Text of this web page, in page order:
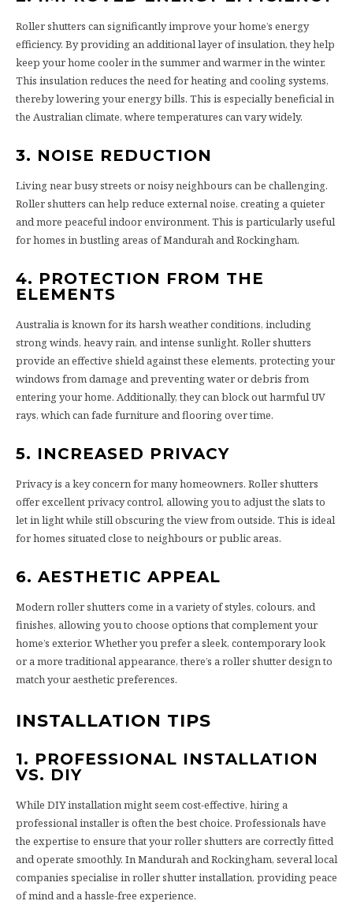
Roller shutters can significantly improve your home’s energy
efficiency. By providing an additional layer of insulation, they help
keep your home cooler in the summer and warmer in the winter.
This insulation reduces the need for heating and cooling systems,
thereby lowering your energy bills. This is especially beneficial in
the Australian climate, where temperatures can vary widely.
3. NOISE REDUCTION
Living near busy streets or noisy neighbours can be challenging.
Roller shutters can help reduce external noise, creating a quieter
and more peaceful indoor environment. This is particularly useful
for homes in bustling areas of Mandurah and Rockingham.
4. PROTECTION FROM THE
ELEMENTS
Australia is known for its harsh weather conditions, including
strong winds, heavy rain, and intense sunlight. Roller shutters
provide an effective shield against these elements, protecting your
windows from damage and preventing water or debris from
entering your home. Additionally, they can block out harmful UV
rays, which can fade furniture and flooring over time.
5. INCREASED PRIVACY
Privacy is a key concern for many homeowners. Roller shutters
offer excellent privacy control, allowing you to adjust the slats to
let in light while still obscuring the view from outside. This is ideal
for homes situated close to neighbours or public areas.
6. AESTHETIC APPEAL
Modern roller shutters come in a variety of styles, colours, and
finishes, allowing you to choose options that complement your
home’s exterior. Whether you prefer a sleek, contemporary look
or a more traditional appearance, there’s a roller shutter design to
match your aesthetic preferences.
INSTALLATION TIPS
1. PROFESSIONAL INSTALLATION
VS. DIY
While DIY installation might seem cost-effective, hiring a
professional installer is often the best choice. Professionals have
the expertise to ensure that your roller shutters are correctly fitted
and operate smoothly. In Mandurah and Rockingham, several local
companies specialise in roller shutter installation, providing peace
of mind and a hassle-free experience.